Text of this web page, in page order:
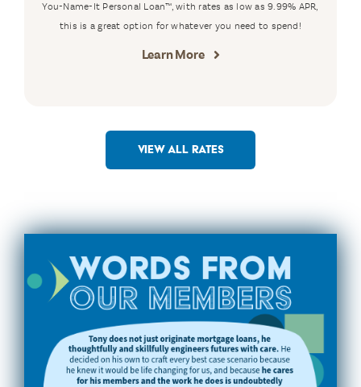
You-Name-It Personal Loan™, with rates as low as 9.99% APR,
this is a great option for whatever you need to spend!
Learn More
VIEW ALL RATES